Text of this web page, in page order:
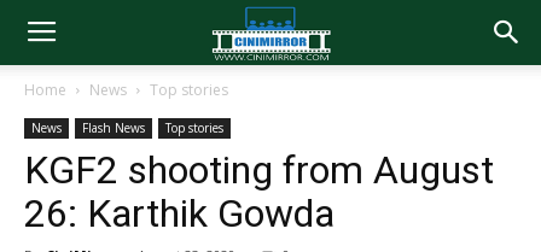
Home News Top stories
News Flash News Top stories
KGF2 shooting from August
26: Karthik Gowda